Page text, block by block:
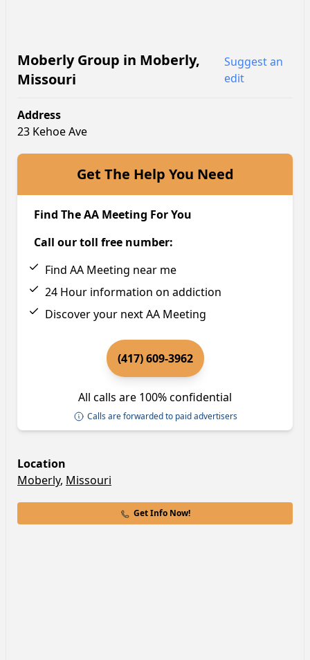
Moberly Group in Moberly,
Missouri
Suggest an
edit
Address
23 Kehoe Ave
Get The Help You Need
Find The AA Meeting For You
Call our toll free number:
Find AA Meeting near me
24 Hour information on addiction
Discover your next AA Meeting
(417) 609-3962
All calls are 100% confidential
Calls are forwarded to paid advertisers
Location
Moberly, Missouri
Get Info Now!